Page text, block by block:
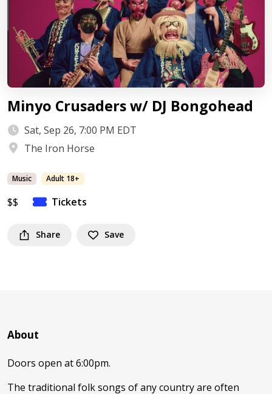
Minyo Crusaders w/ DJ Bongohead
Sat, Sep 26, 7:00 PM EDT
The Iron Horse
Music Adult 18+
$$ Tickets
Share Save
About
Doors open at 6:00pm.
The traditional folk songs of any country are often